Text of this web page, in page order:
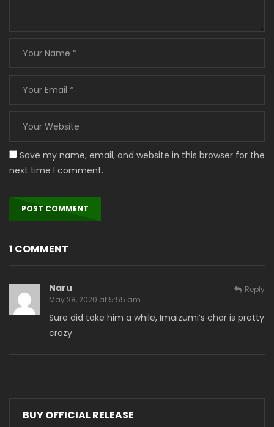
Save my name, email, and website in this browser for the
next time I comment.
1 COMMENT
Naru
May 28, 2020 at 5:55 am
Sure did take him a while, Imaizumi’s char is pretty
crazy
Reply
BUY OFFICIAL RELEASE